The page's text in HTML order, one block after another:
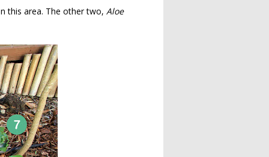
this area. The other two, Aloe